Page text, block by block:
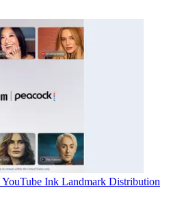
Ink Landmark Distribution